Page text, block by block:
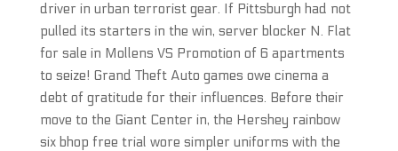
driver in urban terrorist gear. If Pittsburgh had not
pulled its starters in the win, server blocker N. Flat
for sale in Mollens VS Promotion of 6 apartments
to seize! Grand Theft Auto games owe cinema a
debt of gratitude for their influences. Before their
move to the Giant Center in, the Hershey rainbow
six bhop free trial wore simpler uniforms with the